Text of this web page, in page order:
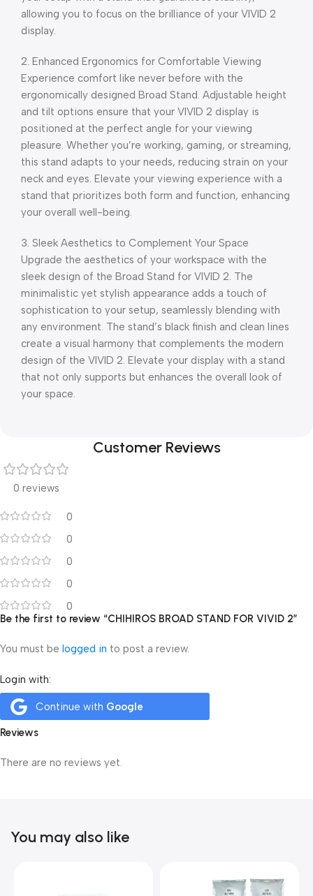
allowing you to focus on the brilliance of your VIVID 2
display.
2. Enhanced Ergonomics for Comfortable Viewing
Experience comfort like never before with the
ergonomically designed Broad Stand. Adjustable height
and tilt options ensure that your VIVID 2 display is
positioned at the perfect angle for your viewing
pleasure. Whether you’re working, gaming, or streaming,
this stand adapts to your needs, reducing strain on your
neck and eyes. Elevate your viewing experience with a
stand that prioritizes both form and function, enhancing
your overall well-being.
3. Sleek Aesthetics to Complement Your Space
Upgrade the aesthetics of your workspace with the
sleek design of the Broad Stand for VIVID 2. The
minimalistic yet stylish appearance adds a touch of
sophistication to your setup, seamlessly blending with
any environment. The stand’s black finish and clean lines
create a visual harmony that complements the modern
design of the VIVID 2. Elevate your display with a stand
that not only supports but enhances the overall look of
your space.
Customer Reviews
0 reviews
0
0
0
0
0
Reviews
There are no reviews yet.
Be the first to review “CHIHIROS BROAD STAND FOR VIVID 2”
You must be logged in to post a review.
Login with:
Continue with Google
You may also like